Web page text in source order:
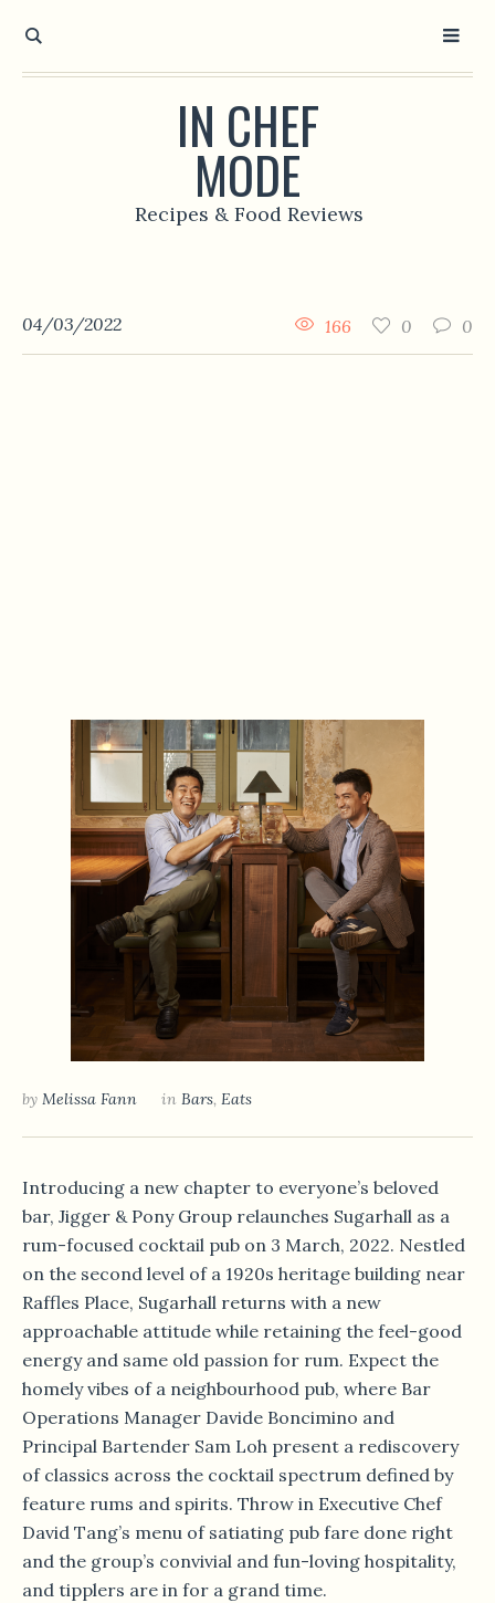
IN CHEF
MODE
Recipes & Food Reviews
04/03/2022 0
0
166
by Melissa Fann in Bars, Eats
Introducing a new chapter to everyone’s beloved
bar, Jigger & Pony Group relaunches Sugarhall as a
rum-focused cocktail pub on 3 March, 2022. Nestled
on the second level of a 1920s heritage building near
Raffles Place, Sugarhall returns with a new
approachable attitude while retaining the feel-good
energy and same old passion for rum. Expect the
homely vibes of a neighbourhood pub, where Bar
Operations Manager Davide Boncimino and
Principal Bartender Sam Loh present a rediscovery
of classics across the cocktail spectrum defined by
feature rums and spirits. Throw in Executive Chef
David Tang’s menu of satiating pub fare done right
and the group’s convivial and fun-loving hospitality,
and tipplers are in for a grand time.